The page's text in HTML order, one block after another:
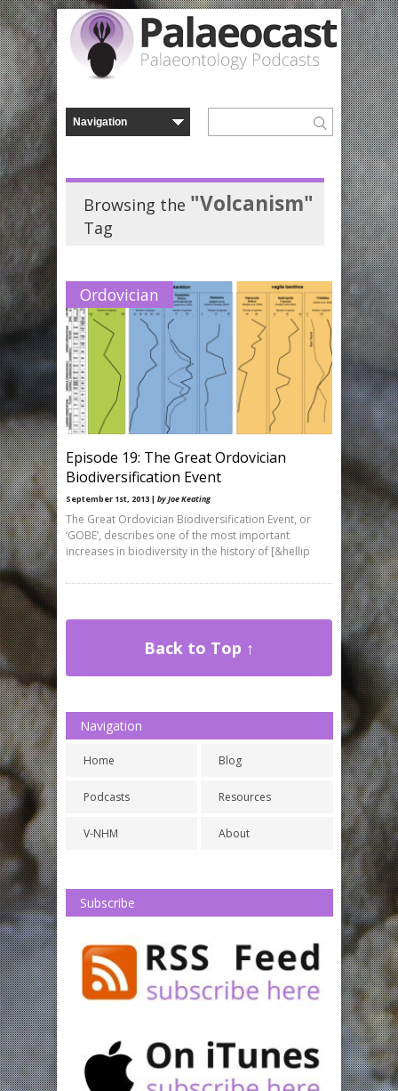
Browsing the "Volcanism"
Tag
Ordovician
Episode 19: The Great Ordovician
Biodiversification Event
September 1st, 2013 | by Joe Keating
The Great Ordovician Biodiversification Event, or
‘GOBE’, describes one of the most important
increases in biodiversity in the history of [&hellip
Back to Top ↑
Navigation
Home
Podcasts
V-NHM
Blog
Resources
About
Subscribe